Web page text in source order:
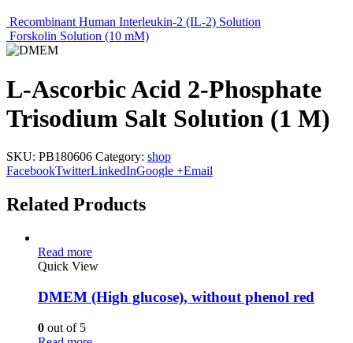
Recombinant Human Interleukin-2 (IL-2) Solution
Forskolin Solution (10 mM)
L-Ascorbic Acid 2-Phosphate
Trisodium Salt Solution (1 M)
SKU: PB180606 Category: shop
FacebookTwitterLinkedInGoogle +Email
Related Products
Read more
Quick View
DMEM (High glucose), without phenol red
0 out of 5